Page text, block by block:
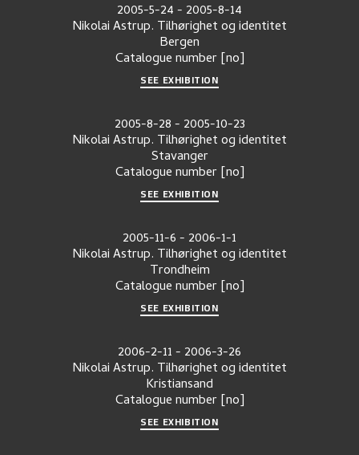
2005-5-24- 2005-8-14
Nikolai Astrup. Tilhørighet og identitet
Bergen
Catalogue number [no]
SEE EXHIBITION
2005-8-28- 2005-10-23
Nikolai Astrup. Tilhørighet og identitet
Stavanger
Catalogue number [no]
SEE EXHIBITION
2005-11-6- 2006-1-1
Nikolai Astrup. Tilhørighet og identitet
Trondheim
Catalogue number [no]
SEE EXHIBITION
2006-2-11- 2006-3-26
Nikolai Astrup. Tilhørighet og identitet
Kristiansand
Catalogue number [no]
SEE EXHIBITION